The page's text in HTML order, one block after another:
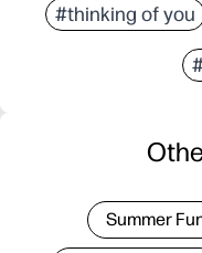
#thinking of you
Summer